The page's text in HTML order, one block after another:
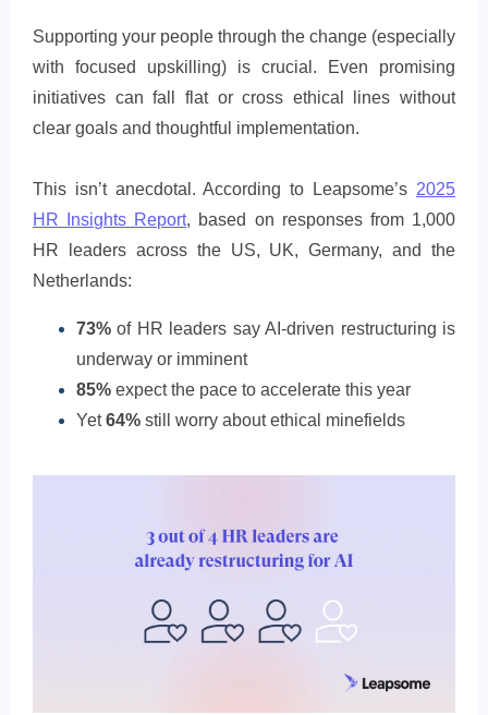
Supporting your people through the change (especially
with focused upskilling) is crucial. Even promising
initiatives can fall flat or cross ethical lines without
clear goals and thoughtful implementation.
This isn’t anecdotal. According to Leapsome’s 2025
HR Insights Report, based on responses from 1,000
HR leaders across the US, UK, Germany, and the
Netherlands:
73% of HR leaders say AI-driven restructuring is
underway or imminent
85% expect the pace to accelerate this year
Yet64% still worry about ethical minefields